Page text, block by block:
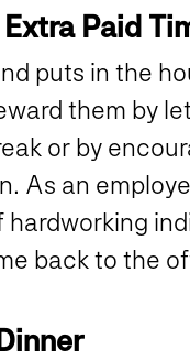
Paid
puts in the
them by
or by
As an
back to the